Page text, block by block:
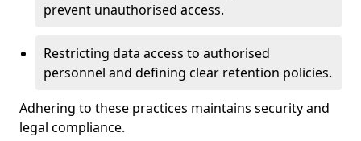
prevent unauthorised access.
Restricting data access to authorised
personnel and defining clear retention policies.
Adhering to these practices maintains security and
legal compliance.